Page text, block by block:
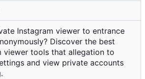
Instagram viewer to entrance
Discover the best
viewer tools that allegation to
and view private accounts